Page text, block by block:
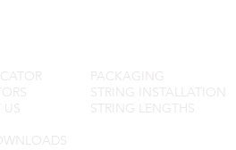
US
PACKAGING
STRING INSTALLATION
STRING LENGTHS